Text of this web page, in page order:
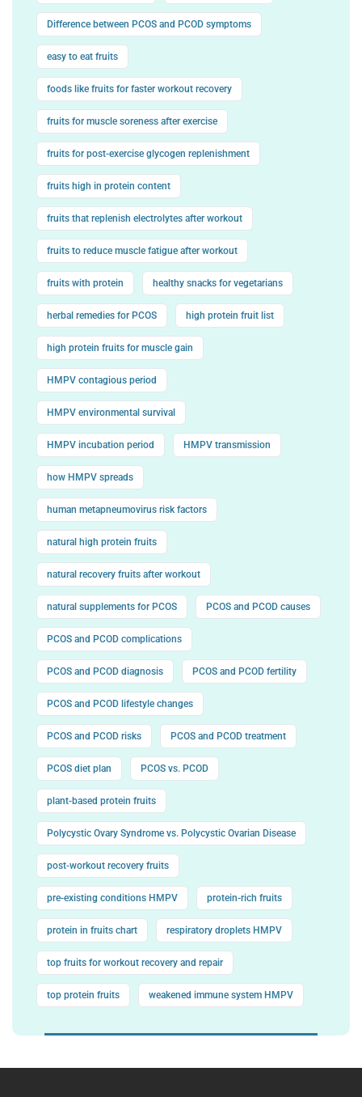
Difference between PCOS and PCOD symptoms
easy to eat fruits
foods like fruits for faster workout recovery
fruits for muscle soreness after exercise
fruits for post-exercise glycogen replenishment
fruits high in protein content
fruits that replenish electrolytes after workout
fruits to reduce muscle fatigue after workout
fruits with protein healthy snacks for vegetarians
herbal remedies for PCOS high protein fruit list
high protein fruits for muscle gain
HMPV contagious period
HMPV environmental survival
HMPV incubation period HMPV transmission
how HMPV spreads
human metapneumovirus risk factors
natural high protein fruits
natural recovery fruits after workout
natural supplements for PCOS PCOS and PCOD causes
PCOS and PCOD complications
PCOS and PCOD diagnosis PCOS and PCOD fertility
PCOS and PCOD lifestyle changes
PCOS and PCOD risks PCOS and PCOD treatment
PCOS diet plan PCOS vs. PCOD
plant-based protein fruits
Polycystic Ovary Syndrome vs. Polycystic Ovarian Disease
post-workout recovery fruits
pre-existing conditions HMPV protein-rich fruits
protein in fruits chart respiratory droplets HMPV
top fruits for workout recovery and repair
top protein fruits weakened immune system HMPV